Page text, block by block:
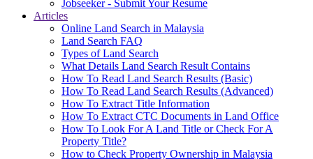
Jobseeker - Submit Your Resume
Articles
Online Land Search in Malaysia
Land Search FAQ
Types of Land Search
What Details Land Search Result Contains
How To Read Land Search Results (Basic)
How To Read Land Search Results (Advanced)
How To Extract Title Information
How To Extract CTC Documents in Land Office
How To Look For A Land Title or Check For A
Property Title?
How to Check Property Ownership in Malaysia